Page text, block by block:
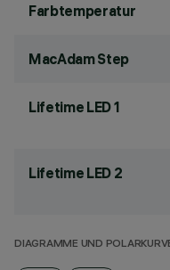
Farbtemperatur
MacAdam Step
Lifetime LED 1
Lifetime LED 2
DIAGRAMME UND